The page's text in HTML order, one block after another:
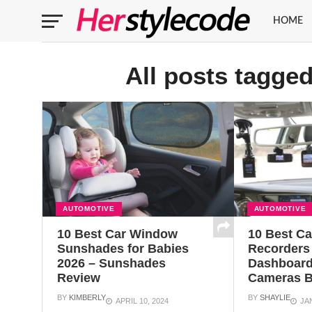
HOME
All posts
AUTOMOTIVE
10 Best Car Window
Sunshades for Babies
2026 – Sunshades
Review
BY KIMBERLY APRIL 10, 2024
AUTOMOTIVE
10 Best
Recorders
Cameras
BYSHAYLIE